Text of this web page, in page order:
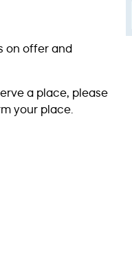
on offer and
a place, please
your place.